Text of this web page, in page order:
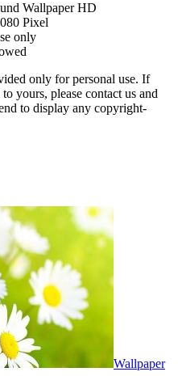
Wallpaper HD
Pixel
only
only for personal use. If
yours, please contact us and
to display any copyright-
Wallpaper